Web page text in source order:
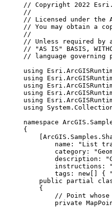
// Copyright 2022 Esri.
//
// Licensed under the
// You may obtain a
//
// Unless required by
// "AS IS" BASIS,
// language governing
using
Esri .
using
Esri .
using
Esri .
using
Esri .
using
Esri .
using
System .
namespace ArcGIS .
{
[ArcGIS . Samples .
name :
"List
category :
description :
instructions :
tags : new[] {
public
partial
{
// Point
private